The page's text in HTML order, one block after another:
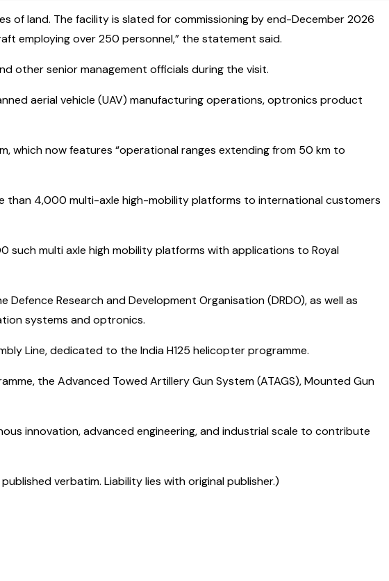
of land. The facility is slated for commissioning by end-December 2026
employing over 250 personnel,” the statement said.
other senior management officials during the visit.
aerial vehicle (UAV) manufacturing operations, optronics product
which now features “operational ranges extending from 50 km to
than 4,000 multi-axle high-mobility platforms to international customers
multi axle high mobility platforms with applications to Royal
Research and Development Organisation (DRDO), as well as
systems and optronics.
Line, dedicated to the India H125 helicopter programme.
the Advanced Towed Artillery Gun System (ATAGS), Mounted Gun
innovation, advanced engineering, and industrial scale to contribute
verbatim. Liability lies with original publisher.)